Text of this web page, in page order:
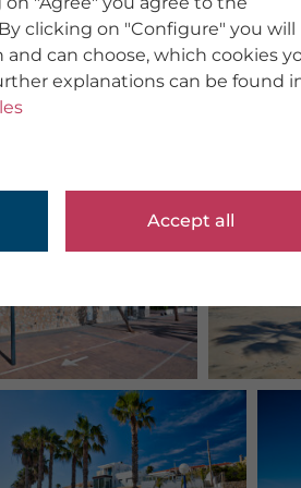
clicking on "Configure" you will
can choose, which cookies
explanations can be found
Accept all